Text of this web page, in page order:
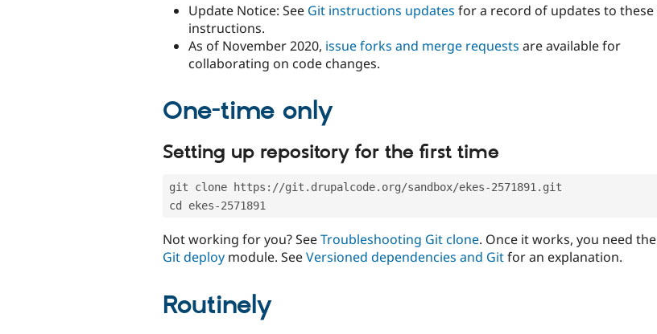
Update Notice: See Git instructions updates for a record of updates to these
instructions.
As of November 2020, issue forks and merge requests are available for
collaborating on code changes.
One-time only
Setting up repository for the first time
git clone https://git.drupalcode.org/sandbox/ekes-2571891.git
cd ekes-2571891
Not working for you? SeeTroubleshooting Git clone. Once it works, you need the
Git deploy module. SeeVersioned dependencies and Gitfor an explanation.
Routinely